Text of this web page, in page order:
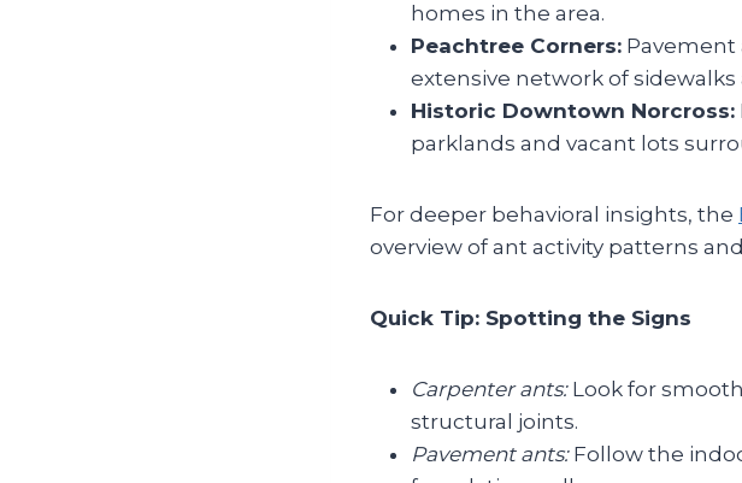
homes in the area.
Peachtree Corners: Pavement
extensive network of sidewalks
Historic Downtown Norcross:
parklands and vacant lots
For deeper behavioral insights, the
overview of ant activity patterns
Quick Tip: Spotting the Signs
Carpenter ants:Look for
structural joints.
Pavement ants:Follow the